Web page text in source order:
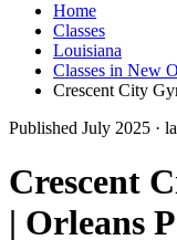
Home
Classes
Louisiana
Classes in New
Crescent City
Published July 2025 ·
Crescent
| Orleans